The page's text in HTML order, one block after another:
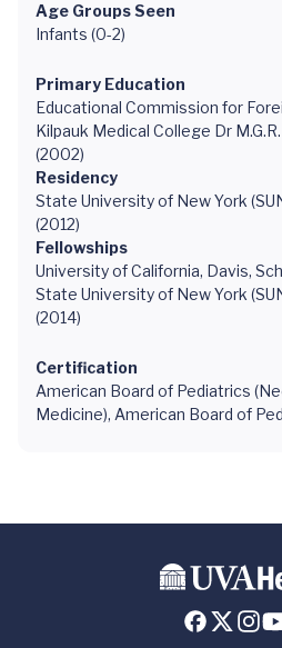
Age Groups Seen
Infants (0-2)
Primary Education
Educational Commission for
Kilpauk Medical College Dr
(2002)
Residency
State University of New York
(2012)
Fellowships
University of California, Davis,
State University of New York
(2014)
Certification
American Board of Pediatrics
Medicine), American Board of